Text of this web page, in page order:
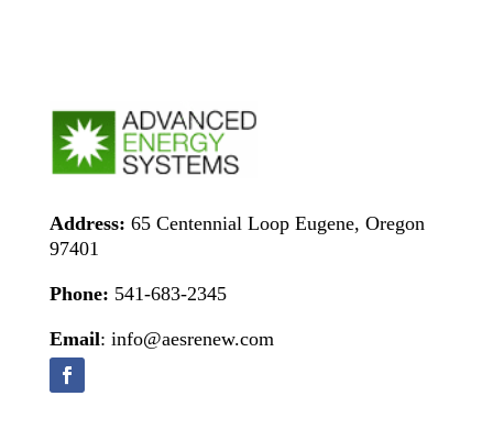
Address: 65 Centennial Loop Eugene, Oregon
97401
Phone: 541-683-2345
Email: info@aesrenew.com